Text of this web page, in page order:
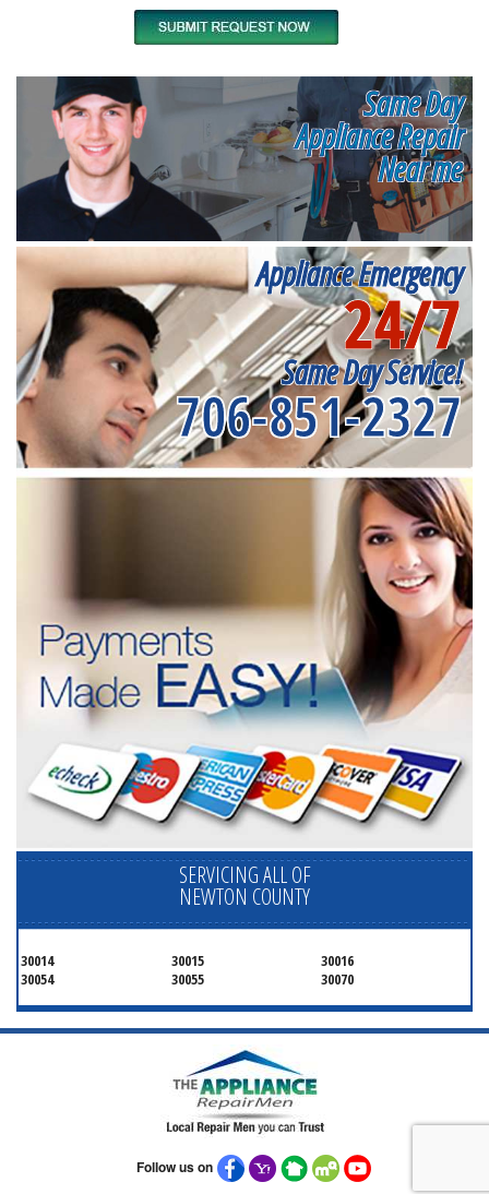
Same Day
Appliance Repair
Near me
Appliance Emergency
24/7
Same Day Service!
706-851-2327
SERVICING ALL OF
NEWTON COUNTY
30014 30015
30016
30054
30055 30070
Follow us on